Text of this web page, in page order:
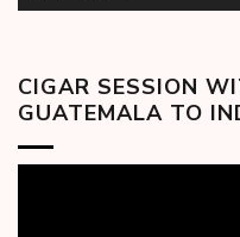
CIGAR SESSION
GUATEMALA TO